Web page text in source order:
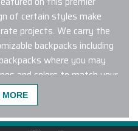
amazing!
items! The turn
to
too!!! Great
for his
of certain styles make
projects. We carry the
backpacks including
where you may
and colors to match your
backpack styles
Backpack
Backpack. Have a
MORE